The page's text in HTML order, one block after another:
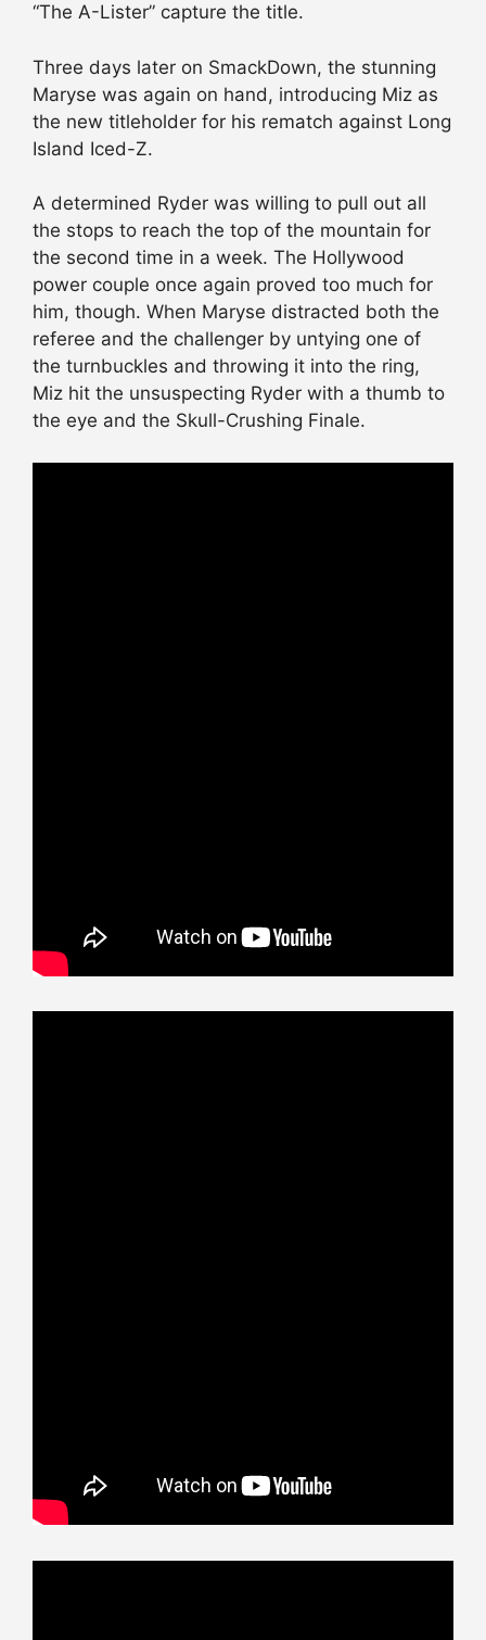
“The A-Lister” capture the title.
Three days later on SmackDown, the stunning
Maryse was again on hand, introducing Miz as
the new titleholder for his rematch against Long
Island Iced-Z.
A determined Ryder was willing to pull out all
the stops to reach the top of the mountain for
the second time in a week. The Hollywood
power couple once again proved too much for
him, though. When Maryse distracted both the
referee and the challenger by untying one of
the turnbuckles and throwing it into the ring,
Miz hit the unsuspecting Ryder with a thumb to
the eye and the Skull-Crushing Finale.